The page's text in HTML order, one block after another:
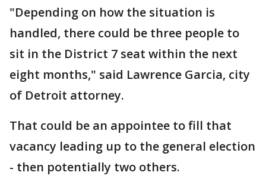
"Depending on how the situation is
handled, there could be three people to
sit in the District 7 seat within the next
eight months," said Lawrence Garcia, city
of Detroit attorney.
That could be an appointee to fill that
vacancy leading up to the general election
- then potentially two others.